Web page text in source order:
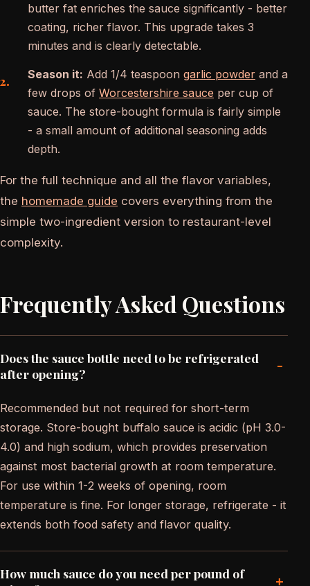
butter fat enriches the sauce significantly - better
coating, richer flavor. This upgrade takes 3
minutes and is clearly detectable.
Season it: Add 1/4 teaspoon garlic powder and a
few drops of Worcestershire sauce per cup of
sauce. The store-bought formula is fairly simple
- a small amount of additional seasoning adds
depth.
For the full technique and all the flavor variables,
the homemade guide covers everything from the
simple two-ingredient version to restaurant-level
complexity.
Frequently Asked Questions
Does the sauce bottle need to be refrigerated
after opening?
-
Recommended but not required for short-term
storage. Store-bought buffalo sauce is acidic (pH 3.0-
4.0) and high sodium, which provides preservation
against most bacterial growth at room temperature.
For use within 1-2 weeks of opening, room
temperature is fine. For longer storage, refrigerate - it
extends both food safety and flavor quality.
How much sauce do you need per pound of
+